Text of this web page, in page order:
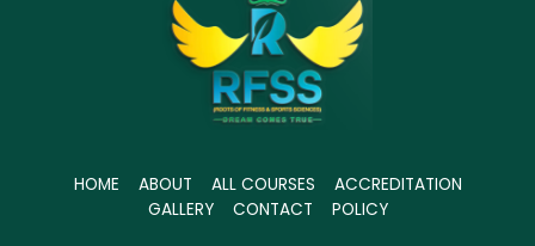
HOME ABOUT ALL COURSES
ACCREDITATION
GALLERY
CONTACT POLICY